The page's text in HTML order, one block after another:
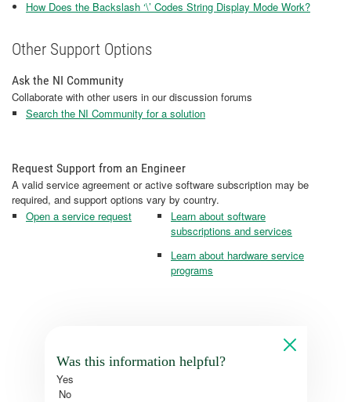
How Does the Backslash ‘\’ Codes String Display Mode Work?
Other Support Options
Ask the NI Community
Collaborate with other users in our discussion forums
Search the NI Community for a solution
Request Support from an Engineer
A valid service agreement or active software subscription may be
required, and support options vary by country.
Open a service request
Learn about software
subscriptions and services
Learn about hardware service
programs
Was this information helpful?
Yes
No